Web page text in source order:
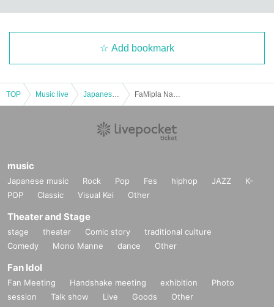
Add bookmark
TOP Music live
music
Japanese music Rock Pop Fes hiphop JAZZ
K-
POP
Classic Visual Kei Other
Theater and Stage
stage theater Comic story
traditional culture
Comedy
Mono Manne dance Other
Fan Idol
Fan Meeting Handshake meeting exhibition
Photo
session
Talk show Live Goods Other